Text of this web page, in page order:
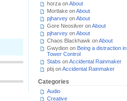
horza onAbout
Mortlake onAbout
pjharvey onAbout
Gore Neosilver onAbout
pjharvey onAbout
Chaos Blackhawk onAbout
Gwydion on Being a distraction in
Tower Control
Stabs onAccidental Rainmaker
pbj onAccidental Rainmaker
Categories
Audio
Creative